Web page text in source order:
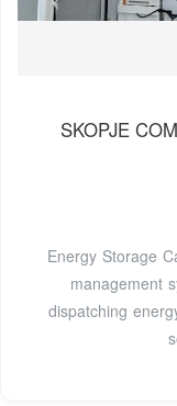
SKOPJE
Energy Storage
management
dispatching